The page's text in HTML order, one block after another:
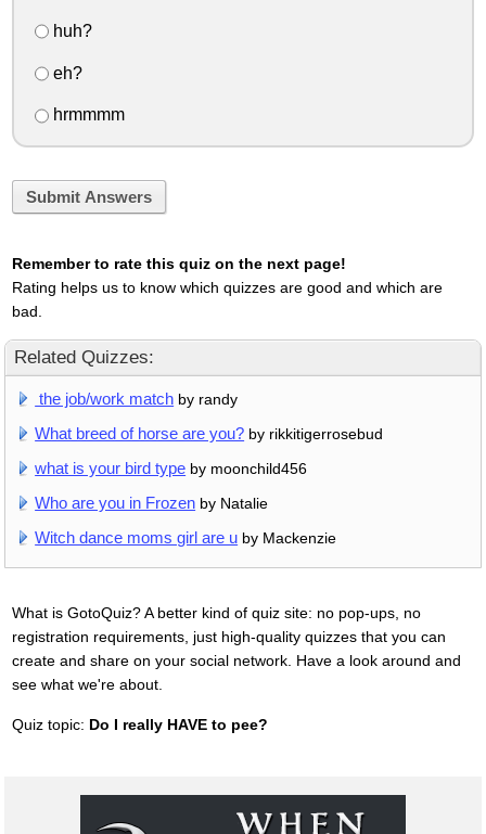
huh?
eh?
hrmmmm
Submit Answers
Remember to rate this quiz on the next page!
Rating helps us to know which quizzes are good and which are
bad.
Related Quizzes:
the job/work match by randy
What breed of horse are you? by rikkitigerrosebud
what is your bird type by moonchild456
Who are you in Frozen by Natalie
Witch dance moms girl are u by Mackenzie
What is GotoQuiz? A better kind of quiz site: no pop-ups, no
registration requirements, just high-quality quizzes that you can
create and share on your social network. Have a look around and
see what we're about.
Quiz topic: Do I really HAVE to pee?